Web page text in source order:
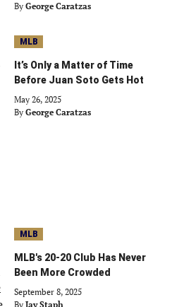
By George Caratzas
MLB
It’s Only a Matter of Time
Before Juan Soto Gets Hot
May 26, 2025
By George Caratzas
MLB
MLB's 20-20 Club Has Never
Been More Crowded
September 8, 2025
By Jay Staph